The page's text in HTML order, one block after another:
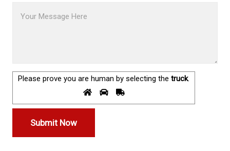
Please prove you are human by selecting the truck.